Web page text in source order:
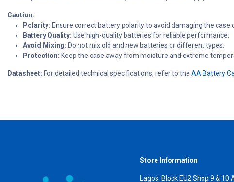
Caution:
Polarity: Ensure correct battery polarity to avoid damaging the case
Battery Quality: Use high-quality batteries for reliable performance.
Avoid Mixing: Do not mix old and new batteries or different types.
Protection: Keep the case away from moisture and extreme
Datasheet: For detailed technical specifications, refer to the AA Battery
Store Information
Lagos: Block EU2 Shop 9 &